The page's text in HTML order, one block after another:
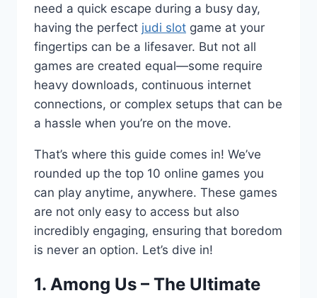
need a quick escape during a busy day,
having the perfect judi slot game at your
fingertips can be a lifesaver. But not all
games are created equal—some require
heavy downloads, continuous internet
connections, or complex setups that can be
a hassle when you’re on the move.
That’s where this guide comes in! We’ve
rounded up the top 10 online games you
can play anytime, anywhere. These games
are not only easy to access but also
incredibly engaging, ensuring that boredom
is never an option. Let’s dive in!
1. Among Us – The Ultimate